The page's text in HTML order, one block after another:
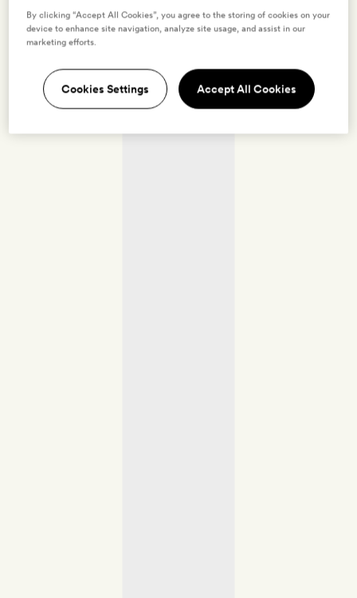
By clicking “Accept All Cookies”, you agree to the storing of cookies on your
device to enhance site navigation, analyze site usage, and assist in our
marketing efforts.
Cookies Settings Accept All Cookies